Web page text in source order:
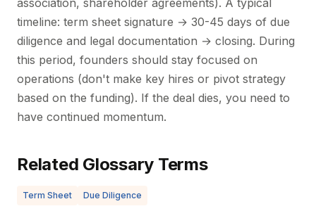
association, shareholder agreements). A typical
timeline: term sheet signature → 30-45 days of due
diligence and legal documentation → closing. During
this period, founders should stay focused on
operations (don't make key hires or pivot strategy
based on the funding). If the deal dies, you need to
have continued momentum.
Related Glossary Terms
Term Sheet Due Diligence